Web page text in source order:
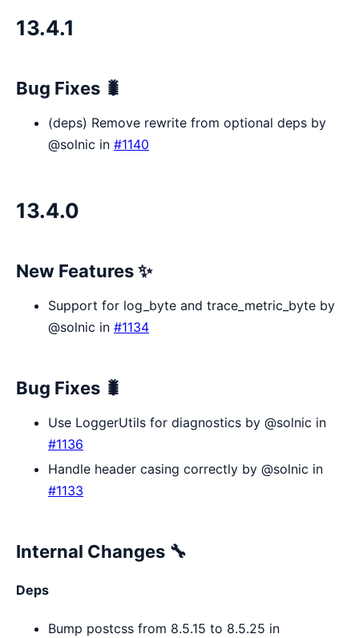
13.4.1
Bug Fixes 🐛
(deps) Remove rewrite from optional deps by
@solnic in #1140
13.4.0
New Features ✨
Support for log_byte and trace_metric_byte by
@solnic in #1134
Bug Fixes 🐛
Use LoggerUtils for diagnostics by @solnic in
#1136
Handle header casing correctly by @solnic in
#1133
Internal Changes 🔧
Deps
Bump postcss from 8.5.15 to 8.5.25 in